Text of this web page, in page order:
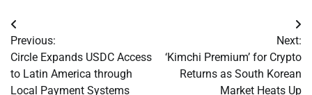
Post
navigation
Previous:
Circle Expands USDC Access
to Latin America through
Local Payment Systems
Next:
‘Kimchi Premium’ for Crypto
Returns as South Korean
Market Heats Up